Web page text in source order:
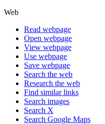
Web
Read webpage
Open webpage
View webpage
Use webpage
Save webpage
Search the web
Research the web
Find similar links
Search images
Search X
Search Google Maps